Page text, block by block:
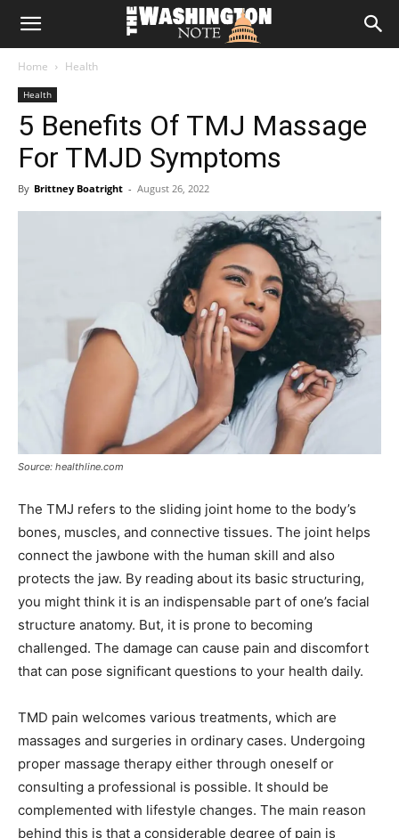
The
Note
Home Health
Health
5 Benefits Of TMJ Massage
For TMJD Symptoms
By Brittney Boatright - August 26, 2022
Source: healthline.com
The TMJ refers to the sliding joint home to the body’s
bones, muscles, and connective tissues. The joint helps
connect the jawbone with the human skill and also
protects the jaw. By reading about its basic structuring,
you might think it is an indispensable part of one’s facial
structure anatomy. But, it is prone to becoming
challenged. The damage can cause pain and discomfort
that can pose significant questions to your health daily.
TMD pain welcomes various treatments, which are
massages and surgeries in ordinary cases. Undergoing
proper massage therapy either through oneself or
consulting a professional is possible. It should be
complemented with lifestyle changes. The main reason
behind this is that a considerable degree of pain is